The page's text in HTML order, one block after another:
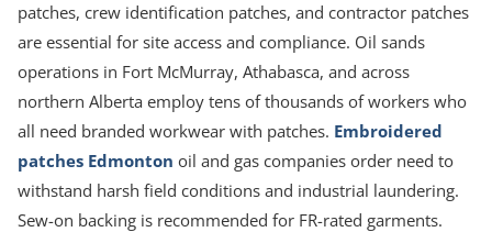
patches, crew identification patches, and contractor patches
are essential for site access and compliance. Oil sands
operations in Fort McMurray, Athabasca, and across
northern Alberta employ tens of thousands of workers who
all need branded workwear with patches. Embroidered
patches Edmonton oil and gas companies order need to
withstand harsh field conditions and industrial laundering.
Sew-on backing is recommended for FR-rated garments.